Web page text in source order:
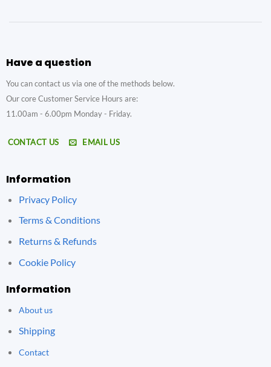
Have a question
You can contact us via one of the methods below.
Our core Customer Service Hours are:
11.00am - 6.00pm Monday - Friday.
CONTACT US EMAIL US
Information
Privacy Policy
Terms & Conditions
Returns & Refunds
Cookie Policy
Information
About us
Shipping
Contact